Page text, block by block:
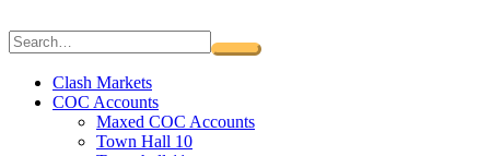
Clash Markets
COC Accounts
Maxed COC Accounts
Town Hall 10